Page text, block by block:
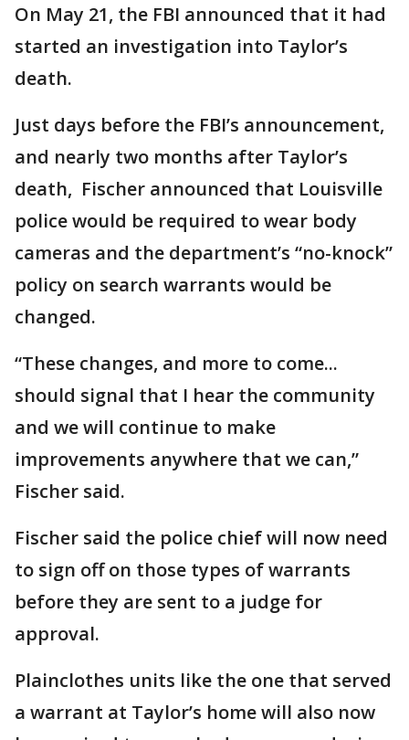
On May 21, the FBI announced that it had
started an investigation into Taylor’s
death.
Just days before the FBI’s announcement,
and nearly two months after Taylor’s
death, Fischer announced that Louisville
police would be required to wear body
cameras and the department’s “no-knock”
policy on search warrants would be
changed.
“These changes, and more to come...
should signal that I hear the community
and we will continue to make
improvements anywhere that we can,”
Fischer said.
Fischer said the police chief will now need
to sign off on those types of warrants
before they are sent to a judge for
approval.
Plainclothes units like the one that served
a warrant at Taylor’s home will also now